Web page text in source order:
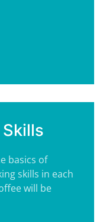
basics of
skills in each
will be